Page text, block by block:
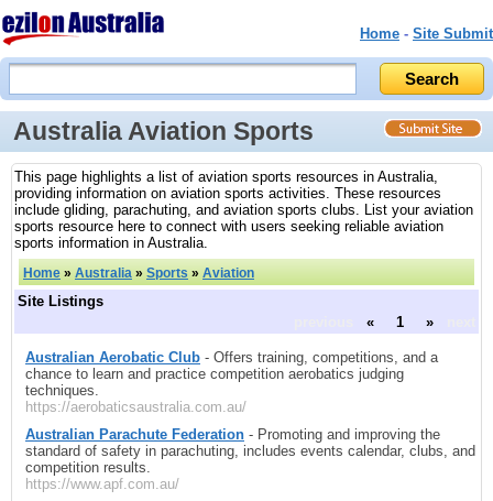
Home - Site Submit
Australia Aviation Sports
This page highlights a list of aviation sports resources in Australia,
providing information on aviation sports activities. These resources
include gliding, parachuting, and aviation sports clubs. List your aviation
sports resource here to connect with users seeking reliable aviation
sports information in Australia.
Home » Australia » Sports » Aviation
Site Listings
« 1 »
Australian Aerobatic Club - Offers training, competitions, and a
chance to learn and practice competition aerobatics judging
techniques.
https://aerobaticsaustralia.com.au/
Australian Parachute Federation - Promoting and improving the
standard of safety in parachuting, includes events calendar, clubs, and
competition results.
https://www.apf.com.au/